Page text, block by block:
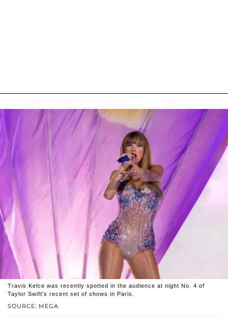
SOURCE: MEGA
Travis Kelce was recently spotted in the audience at night No. 4 of
Taylor Swift's recent set of shows in Paris.